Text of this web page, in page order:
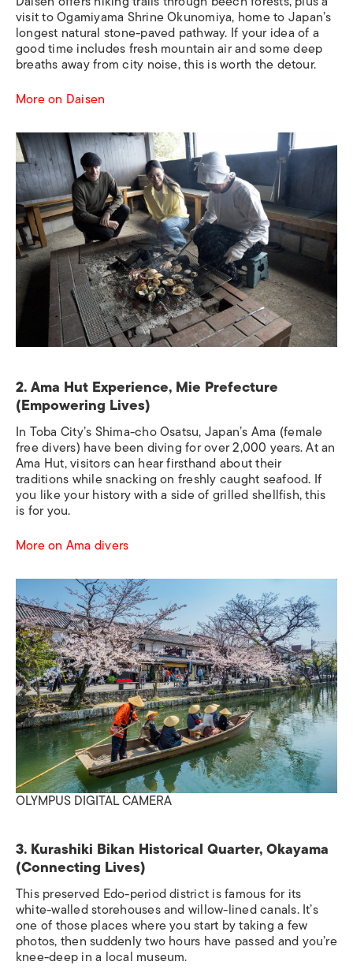
visit to Ogamiyama Shrine Okunomiya, home to Japan’s
longest natural stone-paved pathway. If your idea of a
good time includes fresh mountain air and some deep
breaths away from city noise, this is worth the detour.
More on Daisen
2. Ama Hut Experience, Mie Prefecture
(Empowering Lives)
In Toba City’s Shima-cho Osatsu, Japan’s Ama (female
free divers) have been diving for over 2,000 years. At an
Ama Hut, visitors can hear firsthand about their
traditions while snacking on freshly caught seafood. If
you like your history with a side of grilled shellfish, this
is for you.
More on Ama divers
OLYMPUS DIGITAL CAMERA
3. Kurashiki Bikan Historical Quarter, Okayama
(Connecting Lives)
This preserved Edo-period district is famous for its
white-walled storehouses and willow-lined canals. It’s
one of those places where you start by taking a few
photos, then suddenly two hours have passed and you’re
knee-deep in a local museum.